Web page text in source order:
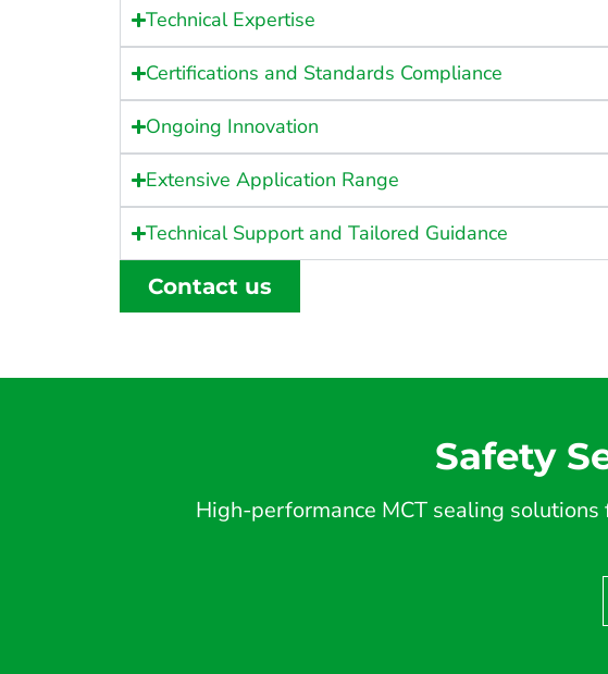
Technical Expertise
Certifications and Standards Compliance
Ongoing Innovation
Extensive Application Range
Technical Support and Tailored Guidance
Contact us
Safety
High-performance MCT sealing